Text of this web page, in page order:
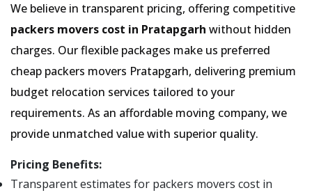
We believe in transparent pricing, offering competitive
packers movers cost in Pratapgarh without hidden
charges. Our flexible packages make us preferred
cheap packers movers Pratapgarh, delivering premium
budget relocation services tailored to your
requirements. As an affordable moving company, we
provide unmatched value with superior quality.
Pricing Benefits:
Transparent estimates for packers movers cost in